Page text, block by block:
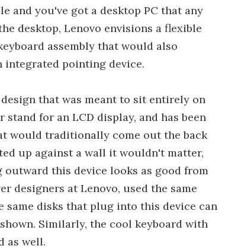
and you've got a desktop PC that any
desktop, Lenovo envisions a flexible
assembly that would also
integrated pointing device.
that was meant to sit entirely on
for an LCD display, and has been
would traditionally come out the back
up against a wall it wouldn't matter,
this device looks as good from
designers at Lenovo, used the same
same disks that plug into this device can
Similarly, the cool keyboard with
as well.